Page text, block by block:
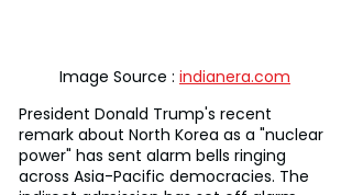
Image Source : indianera.com
President Donald Trump's recent
remark about North Korea as a "nuclear
power" has sent alarm bells ringing
across Asia-Pacific democracies. The